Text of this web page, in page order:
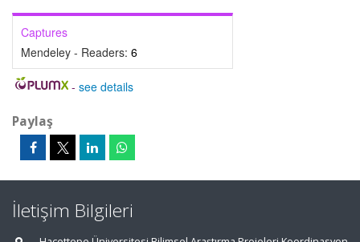
Captures
Mendeley - Readers: 6
- see details
Paylaş
İletişim Bilgileri